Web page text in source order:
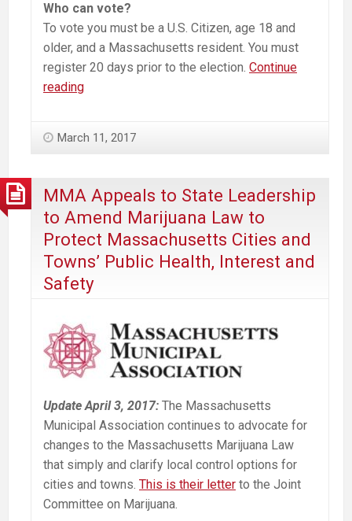
Who can vote?
To vote you must be a U.S. Citizen, age 18 and
older, and a Massachusetts resident. You must
register 20 days prior to the election. Continue
readingMassachusetts
Law
—
Westborough
Voter
Guide
March 11, 2017
MMA Appeals to State Leadership
to Amend Marijuana Law to
Protect Massachusetts Cities and
Towns’ Public Health, Interest and
Safety
Update April 3, 2017: The Massachusetts
Municipal Association continues to advocate for
changes to the Massachusetts Marijuana Law
that simply and clarify local control options for
cities and towns. This is their letter to the Joint
Committee on Marijuana.